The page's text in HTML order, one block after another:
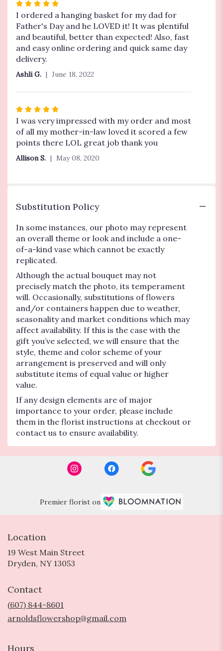
Rated
5
out
of
5
stars
I ordered a hanging basket for my dad for
Father's Day and he LOVED it! It was plentiful
and beautiful, better than expected! Also, fast
and easy online ordering and quick same day
delivery.
Ashli G. June 18, 2022
Rated
5
out
of
5
I was very impressed with my order and most
of all my mother-in-law loved it scored a few
points there LOL great job thank you
Allison S. May 08, 2020
Substitution Policy
In some instances, our photo may represent
an overall theme or look and include a one-
of-a-kind vase which cannot be exactly
replicated.
Although the actual bouquet may not
precisely match the photo, its temperament
will. Occasionally, substitutions of flowers
and/or containers happen due to weather,
seasonality and market conditions which may
affect availability. If this is the case with the
gift you’ve selected, we will ensure that the
style, theme and color scheme of your
arrangement is preserved and will only
substitute items of equal value or higher
value.
If any design elements are of major
importance to your order, please include
them in the florist instructions at checkout or
contact us to ensure availability.
Premier florist on
Location
19 West Main Street
Dryden, NY 13053
Contact
(607) 844-8601
arnoldsflowershop@gmail.com
Hours